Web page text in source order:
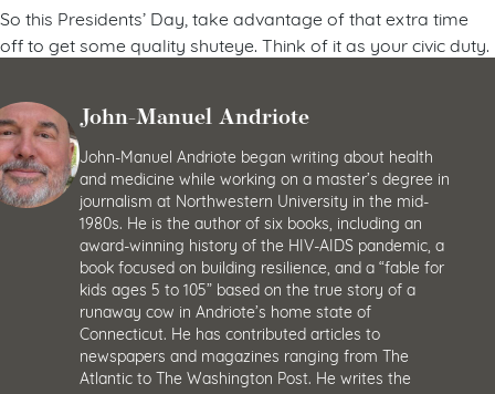
So this Presidents’ Day, take advantage of that extra time
off to get some quality shuteye. Think of it as your civic duty.
John-Manuel Andriote
John-Manuel Andriote began writing about health
and medicine while working on a master’s degree in
journalism at Northwestern University in the mid-
1980s. He is the author of six books, including an
award-winning history of the HIV-AIDS pandemic, a
book focused on building resilience, and a “fable for
kids ages 5 to 105” based on the true story of a
runaway cow in Andriote’s home state of
Connecticut. He has contributed articles to
newspapers and magazines ranging from The
Atlantic to The Washington Post. He writes the